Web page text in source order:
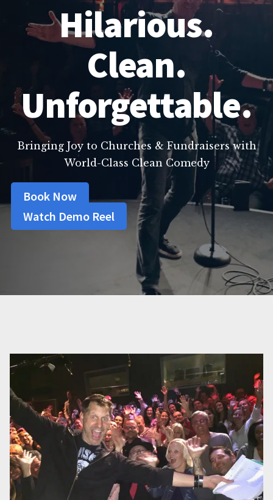
Hilarious.
Clean.
Unforgettable.
Bringing Joy to Churches & Fundraisers with
World-Class Clean Comedy
Book Now
Watch Demo Reel